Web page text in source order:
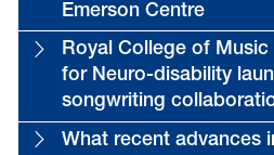
Emerson Centre
Royal College of
for Neuro-disability
songwriting
What recent advances